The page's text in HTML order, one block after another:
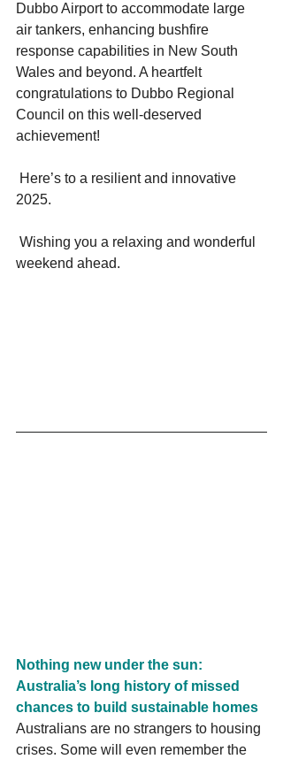
Dubbo Airport to accommodate large
air tankers, enhancing bushfire
response capabilities in New South
Wales and beyond. A heartfelt
congratulations to Dubbo Regional
Council on this well-deserved
achievement!
2025.
weekend ahead.
Nothing new under the sun:
Australia’s long history of missed
chances to build sustainable homes
Australians are no strangers to housing
crises. Some will even remember the